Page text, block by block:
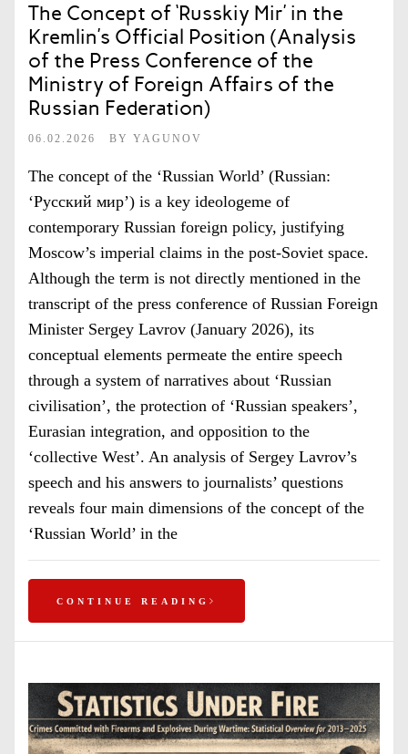
The Concept of ‘Russkiy Mir’ in the
Kremlin’s Official Position (Analysis
of the Press Conference of the
Ministry of Foreign Affairs of the
Russian Federation)
06.02.2026 BY YAGUNOV
The concept of the ‘Russian World’ (Russian:
‘Русский мир’) is a key ideologeme of
contemporary Russian foreign policy, justifying
Moscow’s imperial claims in the post-Soviet space.
Although the term is not directly mentioned in the
transcript of the press conference of Russian Foreign
Minister Sergey Lavrov (January 2026), its
conceptual elements permeate the entire speech
through a system of narratives about ‘Russian
civilisation’, the protection of ‘Russian speakers’,
Eurasian integration, and opposition to the
‘collective West’. An analysis of Sergey Lavrov’s
speech and his answers to journalists’ questions
reveals four main dimensions of the concept of the
‘Russian World’ in the
CONTINUE READING